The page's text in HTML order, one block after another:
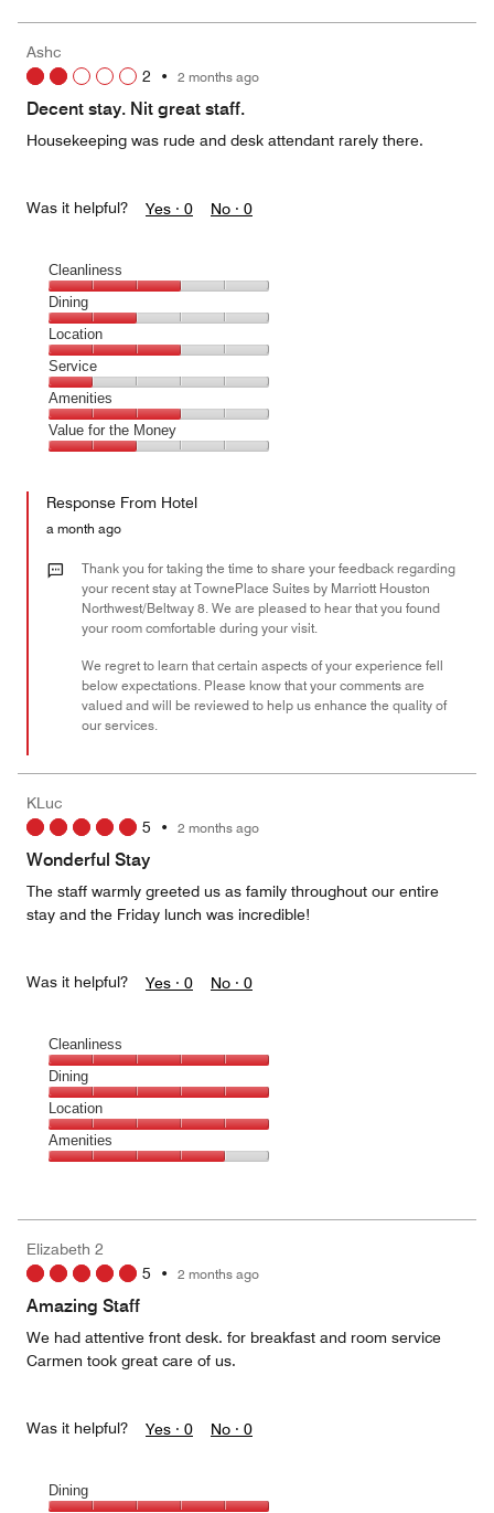
5
3
out
Ashc
2 • 2 months ago
Decent stay. Nit great staff.
Housekeeping was rude and desk attendant rarely there.
Was it helpful? Yes · 0 No · 0
Cleanliness
Cleanliness,
3
out
of
5
Dining
Dining,
2
out
of
5
Location
Location,
3
out
of
5
Service
Service,
1
out
Amenities
Amenities,
3
of
Value for the Money
the
Money,
out
Response From Hotel
a month ago
Thank you for taking the time to share your feedback regarding
your recent stay at TownePlace Suites by Marriott Houston
Northwest/Beltway 8. We are pleased to hear that you found
your room comfortable during your visit.
We regret to learn that certain aspects of your experience fell
below expectations. Please know that your comments are
valued and will be reviewed to help us enhance the quality of
our services.
KLuc
5 • 2 months ago
Wonderful Stay
The staff warmly greeted us as family throughout our entire
stay and the Friday lunch was incredible!
Was it helpful? Yes · 0 No · 0
Cleanliness
Cleanliness,
5
out
of
5
Dining
Dining,
5
out
Location
Location,
5
5
Amenities
5
Elizabeth 2
5 • 2 months ago
Amazing Staff
We had attentive front desk. for breakfast and room service
Carmen took great care of us.
Was it helpful? Yes · 0 No · 0
Dining